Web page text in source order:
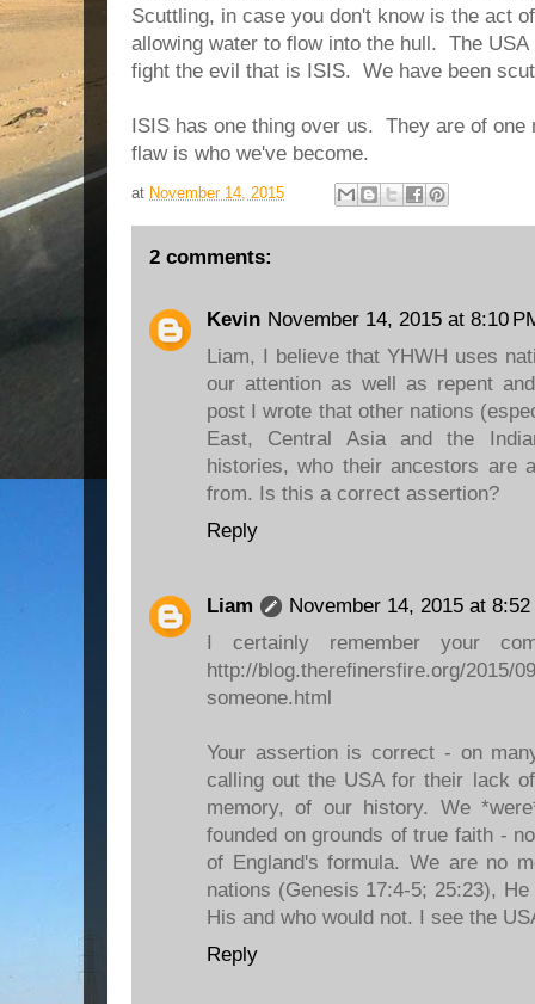
Scuttling, in case you don't know is the act
allowing water to flow into the hull. The
fight the evil that is ISIS. We have been
ISIS has one thing over us. They are of
flaw is who we've become.
at November 14, 2015
2 comments:
Kevin November 14, 2015 at 8:10
Liam, I believe that YHWH uses
our attention as well as repent
post I wrote that other nations
East, Central Asia and the
histories, who their ancestors are
from. Is this a correct assertion?
Reply
Liam
November 14, 2015 at 8:52
I certainly remember your
http://blog.therefinersfire.org/2015/
someone.html
Your assertion is correct - on
calling out the USA for their lack
memory, of our history. We
founded on grounds of true faith -
of England's formula. We are no
nations (Genesis 17:4-5; 25:23),
His and who would not. I see the
Reply